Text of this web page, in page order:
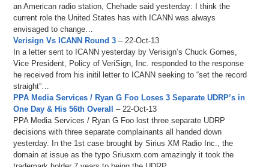
an American radio station, Chehade said yesterday: I think the
current role the United States has with ICANN was always
envisaged to change…
Verisign Vs ICANN Round 3 – 22-Oct-13
In a letter sent to ICANN yesterday by Verisign’s Chuck Gomes,
Vice President, Policy of VeriSign, Inc. responded to the response
he received from his initil letter to ICANN seeking to “set the record
straight”…
PPA Media Services / Ryan G Foo Loses 3 Separate UDRP’s in
One Day & His 56th Overall
– 22-Oct-13
PPA Media Services / Ryan G Foo lost three separate UDRP
decisions with three separate complainants all handed down
yesterday. In the 1st case brought by Sirius XM Radio Inc., the
domain at issue as the typo Sriusxm.com amazingly it took the